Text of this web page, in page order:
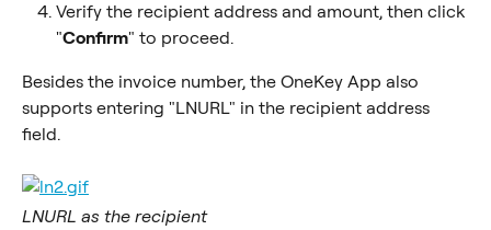
Verify the recipient address and amount, then click
"Confirm" to proceed.
Besides the invoice number, the OneKey App also
supports entering "LNURL" in the recipient address
field.
LNURL as the recipient